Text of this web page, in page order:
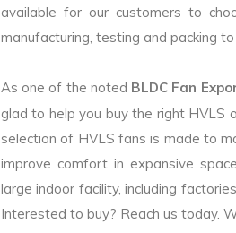
available for our customers to
manufacturing, testing and packing
As one of the noted BLDC Fan
glad to help you buy the right HVLS
selection of HVLS fans is made to
improve comfort in expansive
large indoor facility, including
Interested to buy? Reach us today.